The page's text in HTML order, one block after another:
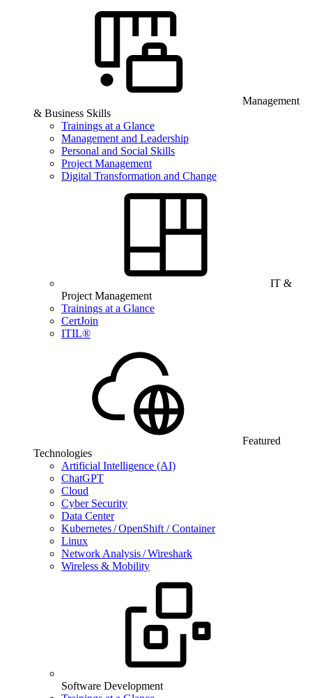
Management
& Business Skills
Trainings at a Glance
Management and Leadership
Personal and Social Skills
Project Management
Digital Transformation and Change
IT &
Project Management
Trainings at a Glance
CertJoin
ITIL®
Featured
Technologies
Artificial Intelligence (AI)
ChatGPT
Cloud
Cyber Security
Data Center
Kubernetes / OpenShift / Container
Linux
Network Analysis / Wireshark
Wireless & Mobility
Software Development